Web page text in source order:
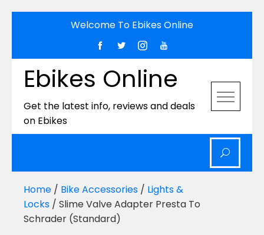
Welcome To Ebikes Online
Ebikes Online
Get the latest info, reviews and deals
on Ebikes
Home / Bike Accessories / Lights &
Locks / Slime Valve Adapter Presta To
Schrader (Standard)